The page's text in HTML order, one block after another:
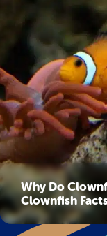
Why Do
Clownfish